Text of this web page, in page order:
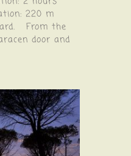
220 m
From the
door and